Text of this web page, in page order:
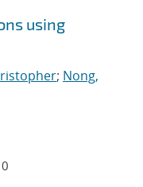
using
; Nong,